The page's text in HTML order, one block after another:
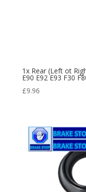
1x Rear (Left ot
E90 E92 E93 F30
£9.96